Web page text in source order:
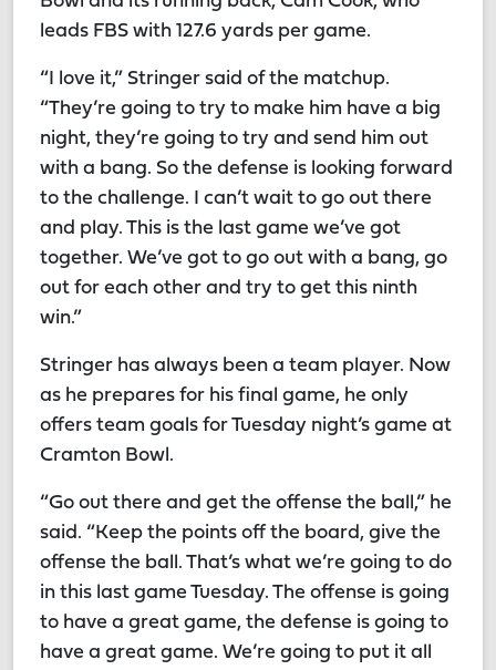
leads FBS with 127.6 yards per game.
“I love it,” Stringer said of the matchup.
“They’re going to try to make him have a big
night, they’re going to try and send him out
with a bang. So the defense is looking forward
to the challenge. I can’t wait to go out there
and play. This is the last game we’ve got
together. We’ve got to go out with a bang, go
out for each other and try to get this ninth
win.”
Stringer has always been a team player. Now
as he prepares for his final game, he only
offers team goals for Tuesday night’s game at
Cramton Bowl.
“Go out there and get the offense the ball,” he
said. “Keep the points off the board, give the
offense the ball. That’s what we’re going to do
in this last game Tuesday. The offense is going
to have a great game, the defense is going to
have a great game. We’re going to put it all